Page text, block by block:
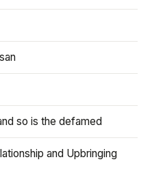
so is the defamed
and Upbringing